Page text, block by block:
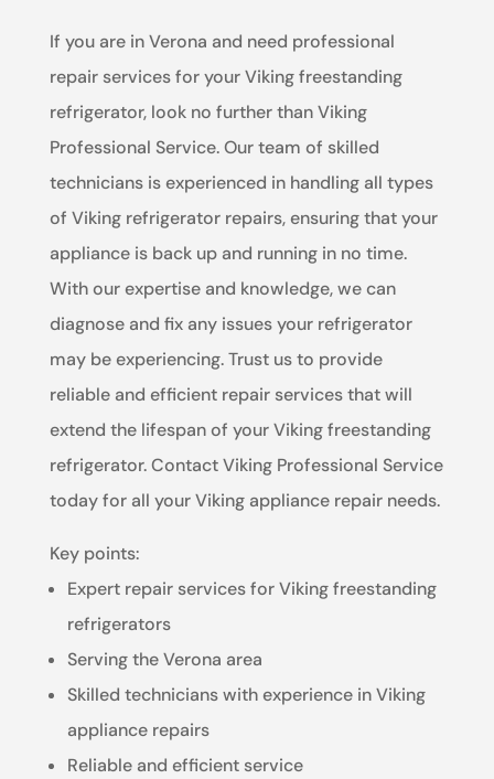
If you are in Verona and need professional
repair services for your Viking freestanding
refrigerator, look no further than Viking
Professional Service. Our team of skilled
technicians is experienced in handling all types
of Viking refrigerator repairs, ensuring that your
appliance is back up and running in no time.
With our expertise and knowledge, we can
diagnose and fix any issues your refrigerator
may be experiencing. Trust us to provide
reliable and efficient repair services that will
extend the lifespan of your Viking freestanding
refrigerator. Contact Viking Professional Service
today for all your Viking appliance repair needs.
Key points:
Expert repair services for Viking freestanding
refrigerators
Serving the Verona area
Skilled technicians with experience in Viking
appliance repairs
Reliable and efficient service